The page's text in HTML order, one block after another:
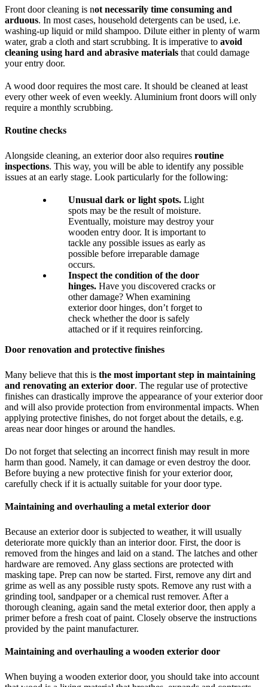
Front door cleaning is not necessarily time consuming and
arduous. In most cases, household detergents can be used, i.e.
washing-up liquid or mild shampoo. Dilute either in plenty of warm
water, grab a cloth and start scrubbing. It is imperative to avoid
cleaning using hard and abrasive materials that could damage
your entry door.
A wood door requires the most care. It should be cleaned at least
every other week of even weekly. Aluminium front doors will only
require a monthly scrubbing.
Routine checks
Alongside cleaning, an exterior door also requires routine
inspections. This way, you will be able to identify any possible
issues at an early stage. Look particularly for the following:
Unusual dark or light spots. Light
spots may be the result of moisture.
Eventually, moisture may destroy your
wooden entry door. It is important to
tackle any possible issues as early as
possible before irreparable damage
occurs.
Inspect the condition of the door
hinges. Have you discovered cracks or
other damage? When examining
exterior door hinges, don’t forget to
check whether the door is safely
attached or if it requires reinforcing.
Door renovation and protective finishes
Many believe that this is the most important step in maintaining
and renovating an exterior door. The regular use of protective
finishes can drastically improve the appearance of your exterior door
and will also provide protection from environmental impacts. When
applying protective finishes, do not forget about the details, e.g.
areas near door hinges or around the handles.
Do not forget that selecting an incorrect finish may result in more
harm than good. Namely, it can damage or even destroy the door.
Before buying a new protective finish for your exterior door,
carefully check if it is actually suitable for your door type.
Maintaining and overhauling a metal exterior door
Because an exterior door is subjected to weather, it will usually
deteriorate more quickly than an interior door. First, the door is
removed from the hinges and laid on a stand. The latches and other
hardware are removed. Any glass sections are protected with
masking tape. Prep can now be started. First, remove any dirt and
grime as well as any possible rusty spots. Remove any rust with a
grinding tool, sandpaper or a chemical rust remover. After a
thorough cleaning, again sand the metal exterior door, then apply a
primer before a fresh coat of paint. Closely observe the instructions
provided by the paint manufacturer.
Maintaining and overhauling a wooden exterior door
When buying a wooden exterior door, you should take into account